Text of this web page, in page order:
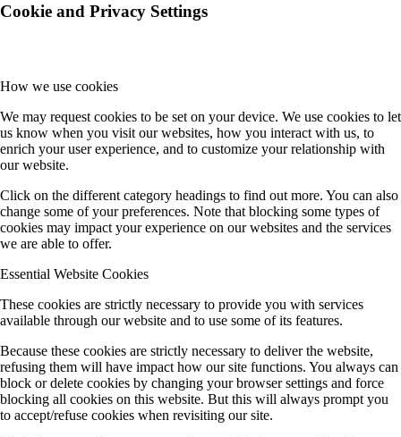
Cookie and Privacy Settings
How we use cookies
We may request cookies to be set on your device. We use cookies to let
us know when you visit our websites, how you interact with us, to
enrich your user experience, and to customize your relationship with
our website.
Click on the different category headings to find out more. You can also
change some of your preferences. Note that blocking some types of
cookies may impact your experience on our websites and the services
we are able to offer.
Essential Website Cookies
These cookies are strictly necessary to provide you with services
available through our website and to use some of its features.
Because these cookies are strictly necessary to deliver the website,
refusing them will have impact how our site functions. You always can
block or delete cookies by changing your browser settings and force
blocking all cookies on this website. But this will always prompt you
to accept/refuse cookies when revisiting our site.